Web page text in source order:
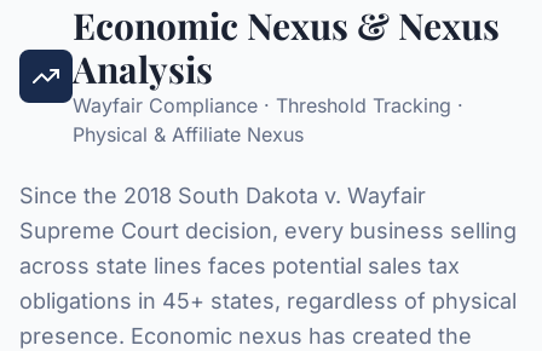
Economic Nexus & Nexus
Analysis
Wayfair Compliance · Threshold Tracking ·
Physical & Affiliate Nexus
Since the 2018 South Dakota v. Wayfair
Supreme Court decision, every business selling
across state lines faces potential sales tax
obligations in 45+ states, regardless of physical
presence. Economic nexus has created the